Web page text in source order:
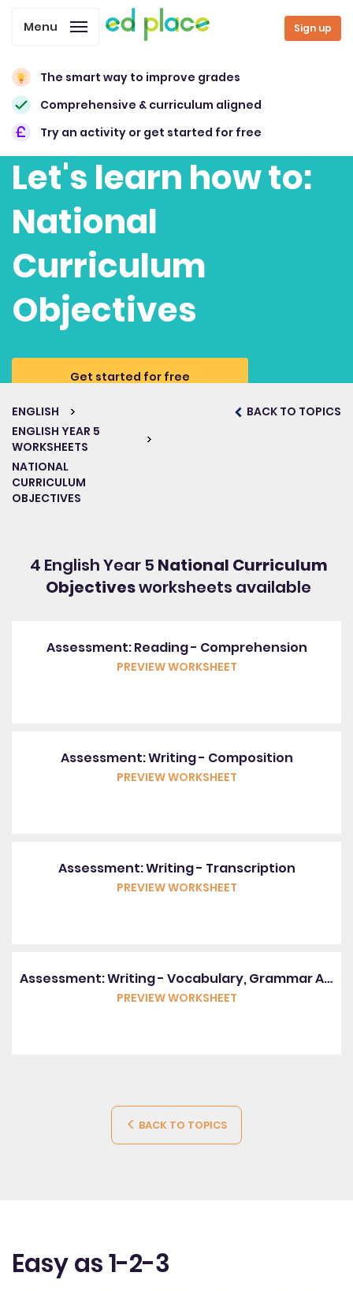
Sign up
Menu
The smart way to improve grades
Comprehensive & curriculum aligned
Try an activity or get started for free
Let's learn how to:
National
Curriculum
Objectives
Get started for free
ENGLISH
ENGLISH YEAR 5
WORKSHEETS
NATIONAL
CURRICULUM
OBJECTIVES
BACK TO TOPICS
4 English Year 5 National Curriculum
Objectivesworksheets available
Assessment: Reading - Comprehension
PREVIEW WORKSHEET
Assessment: Writing - Composition
PREVIEW WORKSHEET
Assessment: Writing - Transcription
PREVIEW WORKSHEET
Assessment: Writing - Vocabulary, Grammar And Punctuation
PREVIEW WORKSHEET
BACK TO TOPICS
Easy as 1-2-3